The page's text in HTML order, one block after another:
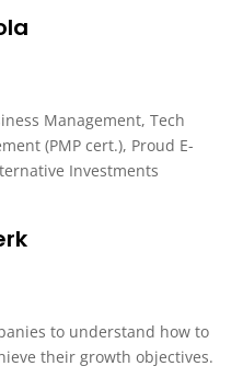
Management, Tech
(PMP cert.), Proud E-
Investments
to understand how to
their growth objectives.